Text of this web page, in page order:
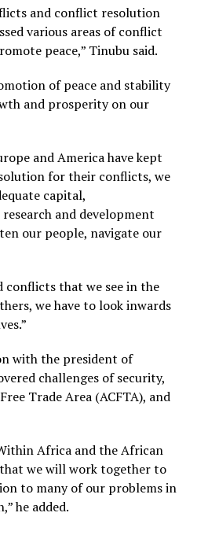
and conflict resolution
various areas of conflict
peace,” Tinubu said.
of peace and stability
and prosperity on our
and America have kept
for their conflicts, we
capital,
and development
our people, navigate our
conflicts that we see in the
we have to look inwards
with the president of
challenges of security,
Trade Area (ACFTA), and
Africa and the African
we will work together to
to many of our problems in
he added.